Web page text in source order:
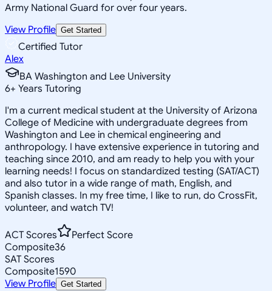
Army National Guard for over four years.
View Profile Get Started
Certified Tutor
Alex
BA Washington and Lee University
6+ Years Tutoring
I'm a current medical student at the University of Arizona
College of Medicine with undergraduate degrees from
Washington and Lee in chemical engineering and
anthropology. I have extensive experience in tutoring and
teaching since 2010, and am ready to help you with your
learning needs! I focus on standardized testing (SAT/ACT)
and also tutor in a wide range of math, English, and
Spanish classes. In my free time, I like to run, do CrossFit,
volunteer, and watch TV!
ACT Scores
Perfect Score
Composite36
SAT Scores
Composite1590
View Profile Get Started